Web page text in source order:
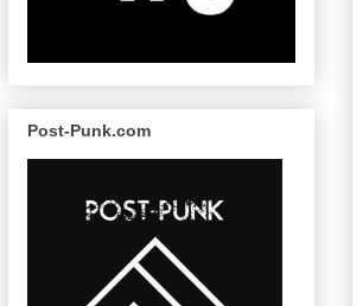
Post-Punk.com